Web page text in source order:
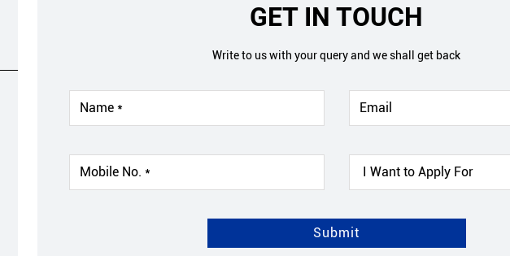
GET IN TOUCH
Write to us with your query and we shall get back